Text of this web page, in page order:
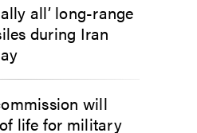
all’ long-range
during Iran
will
life for military